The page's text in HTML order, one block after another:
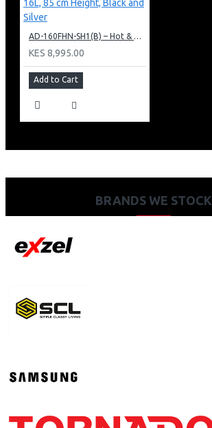
AD-160FHN-SH1(B) – Hot & Normal Water Dispenser, 16L, 85 cm Height, Black and Silver
KES 8,995.00
Add to Cart
BRANDS WE STOCK